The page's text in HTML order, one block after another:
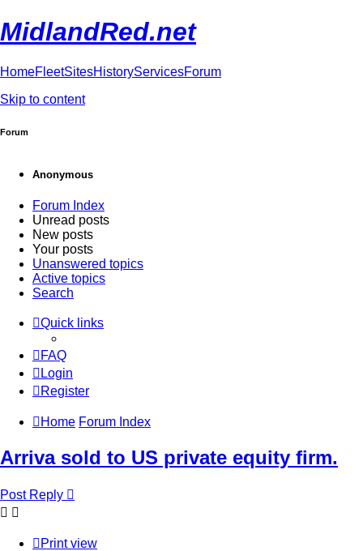
MidlandRed.net
HomeFleetSitesHistoryServicesForum
Skip to content
Forum
Anonymous
Forum Index
Unread posts
New posts
Your posts
Unanswered topics
Active topics
Search
Quick links
FAQ
Login
Register
Home Forum Index
Arriva sold to US private equity firm.
Post Reply
Print view